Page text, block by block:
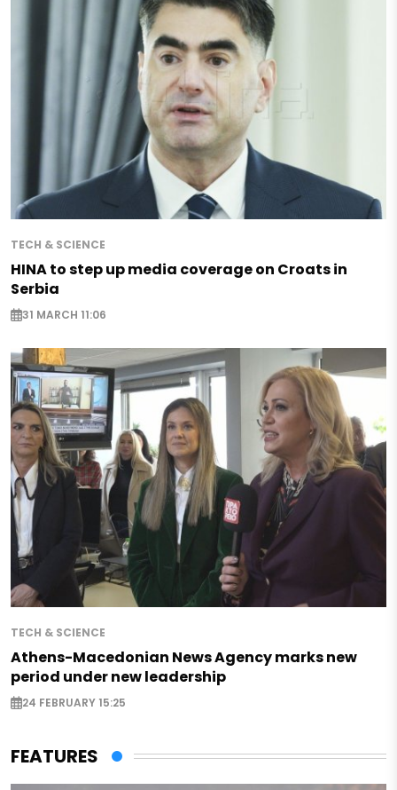
TECH & SCIENCE
HINA to step up media coverage on Croats in
Serbia
31 MARCH 11:06
TECH & SCIENCE
Athens-Macedonian News Agency marks new
period under new leadership
24 FEBRUARY 15:25
FEATURES